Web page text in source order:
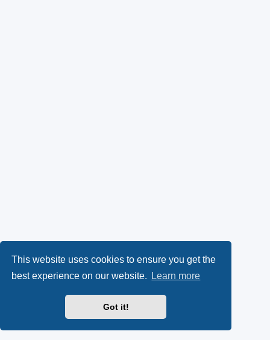
This website uses cookies to ensure you get the
best experience on our website.
Learn more
Got it!